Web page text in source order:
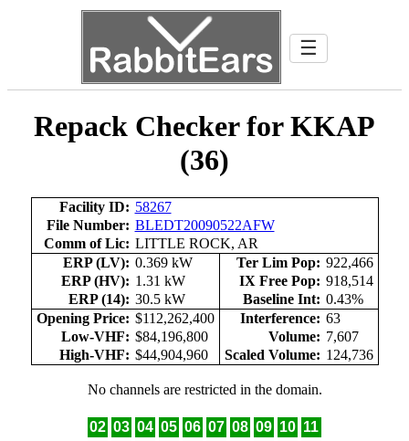
☰
Repack Checker for KKAP
(36)
Facility ID: 58267
File Number: BLEDT20090522AFW
Comm of Lic: LITTLE ROCK, AR
ERP (LV): 0.369 kW Ter Lim Pop: 922,466
ERP (HV): 1.31 kW IX Free Pop: 918,514
ERP (14): 30.5 kW Baseline Int: 0.43%
Opening Price: $112,262,400 Interference: 63
Low-VHF: $84,196,800 Volume: 7,607
High-VHF: $44,904,960 Scaled Volume: 124,736
No channels are restricted in the domain.
02 03 04 05 06 07 08 09 10 11